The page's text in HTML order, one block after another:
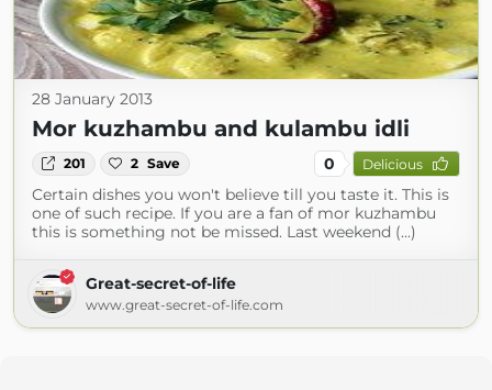
28 January 2013
Mor kuzhambu and kulambu idli
201 2 Save 0 Delicious
Certain dishes you won't believe till you taste it. This is
one of such recipe. If you are a fan of mor kuzhambu
this is something not be missed. Last weekend (...)
Great-secret-of-life
www.great-secret-of-life.com